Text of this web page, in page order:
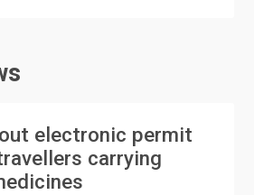
electronic permit
carrying